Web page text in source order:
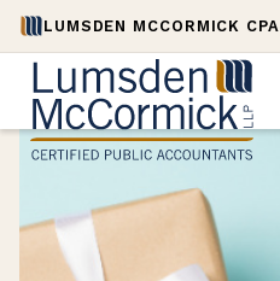
LUMSDEN MCCORMICK CPA